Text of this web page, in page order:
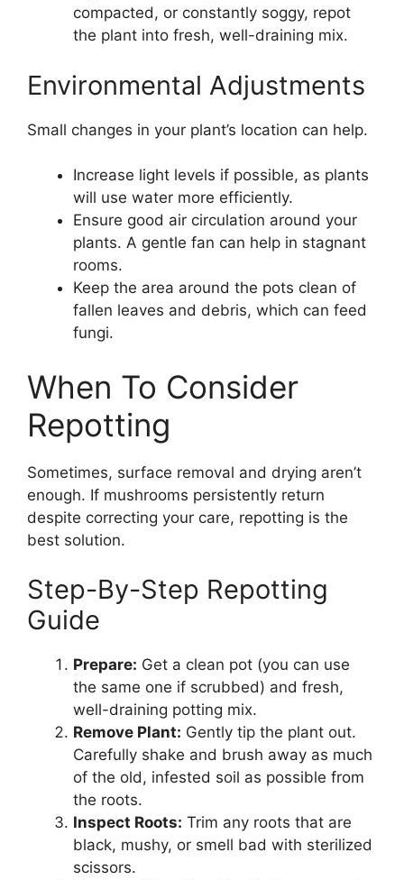
compacted, or constantly soggy, repot
the plant into fresh, well-draining mix.
Environmental Adjustments
Small changes in your plant’s location can help.
Increase light levels if possible, as plants
will use water more efficiently.
Ensure good air circulation around your
plants. A gentle fan can help in stagnant
rooms.
Keep the area around the pots clean of
fallen leaves and debris, which can feed
fungi.
When To Consider
Repotting
Sometimes, surface removal and drying aren’t
enough. If mushrooms persistently return
despite correcting your care, repotting is the
best solution.
Step-By-Step Repotting
Guide
Prepare: Get a clean pot (you can use
the same one if scrubbed) and fresh,
well-draining potting mix.
Remove Plant: Gently tip the plant out.
Carefully shake and brush away as much
of the old, infested soil as possible from
the roots.
Inspect Roots: Trim any roots that are
black, mushy, or smell bad with sterilized
scissors.